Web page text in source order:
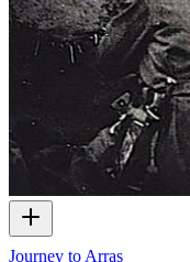
Journey to Arras